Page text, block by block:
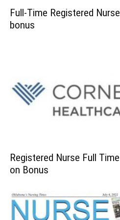
Full-Time Registered
bonus
Registered Nurse Full
on Bonus